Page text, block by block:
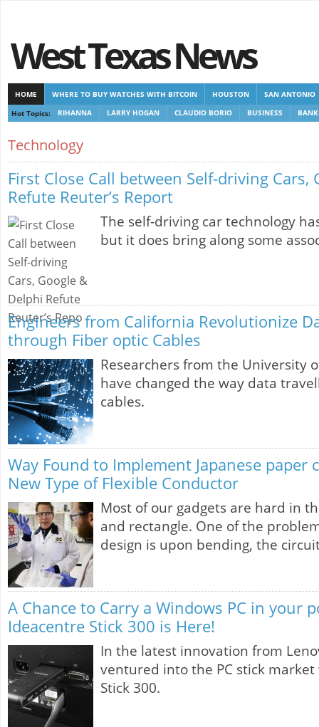
West Texas News
HOME WHERE TO BUY WATCHES WITH BITCOIN HOUSTON
SAN ANTONIO
Hot Topics:
RIHANNA LARRY HOGAN CLAUDIO BORIO BUSINESS
Technology
First Close Call between Self-driving Cars,
Refute Reuter’s Report
The self-driving car technology
but it does bring along some
Engineers from California Revolutionize
through Fiber optic Cables
Researchers from the University
have changed the way data
cables.
Way Found to Implement Japanese
New Type of Flexible Conductor
Most of our gadgets are hard in
and rectangle. One of the
design is upon bending, the
A Chance to Carry a Windows PC in your
Ideacentre Stick 300 is Here!
In the latest innovation from
ventured into the PC stick
Stick 300.